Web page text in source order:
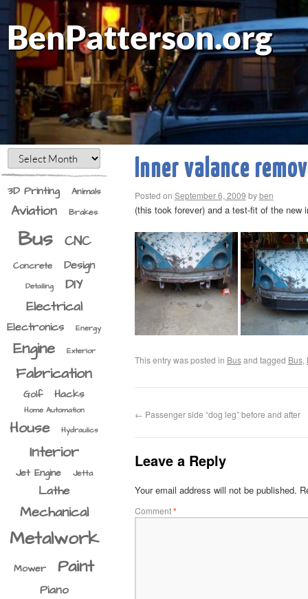
BenPatterson.org
3D Printing Animals
Aviation Brakes
Bus CNC
Concrete Design
Detailing
DIY
Electrical
Electronics Energy
Engine Exterior
Fabrication
Golf Hacks
Home Automation
House Hydraulics
Interior
Jet Engine Jetta
Lathe
Mechanical
Metalwork
Mower Paint
Piano
Inner valance
Posted on September 6, 2009 by ben
(this took forever) and a test-fit of the new
This entry was posted in Busand tagged Bus,
← Passenger side “dog leg” before and after
Leave a Reply
Your email address will not be published.
Comment*